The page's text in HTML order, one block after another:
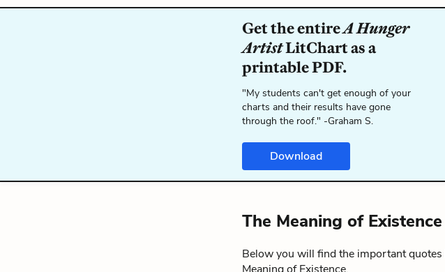
Get the entireA Hunger
ArtistLitChart as a
printable PDF.
"My students can't get enough of your
charts and their results have gone
through the roof." -Graham S.
Download
The Meaning of
Below you will find the important quotes